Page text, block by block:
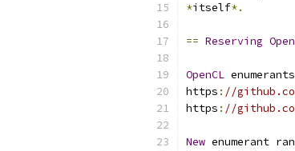
*itself*.
== Reserving
OpenCL
https : //
https : //
New enumerant